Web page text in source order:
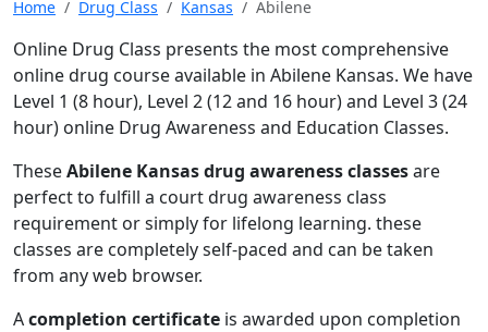
Home Drug Class Kansas Abilene
Online Drug Class presents the most comprehensive
online drug course available in Abilene Kansas. We have
Level 1 (8 hour), Level 2 (12 and 16 hour) and Level 3 (24
hour) online Drug Awareness and Education Classes.
TheseAbilene Kansas drug awareness classesare
perfect to fulfill a court drug awareness class
requirement or simply for lifelong learning. these
classes are completely self-paced and can be taken
from any web browser.
Acompletion certificate is awarded upon completion